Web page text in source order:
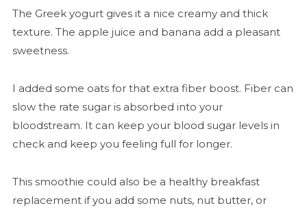
The Greek yogurt gives it a nice creamy and thick
texture. The apple juice and banana add a pleasant
sweetness.
I added some oats for that extra fiber boost. Fiber can
slow the rate sugar is absorbed into your
bloodstream. It can keep your blood sugar levels in
check and keep you feeling full for longer.
This smoothie could also be a healthy breakfast
replacement if you add some nuts, nut butter, or